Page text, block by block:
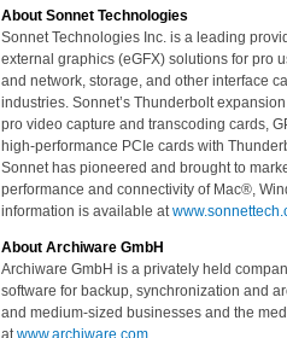
About Sonnet Technologies
Sonnet Technologies Inc. is a leading
external graphics (eGFX) solutions for pro
and network, storage, and other interface
industries. Sonnet’s Thunderbolt
pro video capture and transcoding cards,
high-performance PCIe cards with
Sonnet has pioneered and brought to
performance and connectivity of Mac®,
information is available at
About Archiware GmbH
Archiware GmbH is a privately held
software for backup, synchronization and
and medium-sized businesses and the
at www.archiware.com